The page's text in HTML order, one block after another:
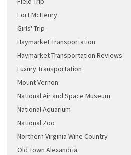
Fort McHenry
Girls' Trip
Haymarket Transportation
Haymarket Transportation Reviews
Luxury Transportation
Mount Vernon
National Air and Space Museum
National Aquarium
National Zoo
Northern Virginia Wine Country
Old Town Alexandria